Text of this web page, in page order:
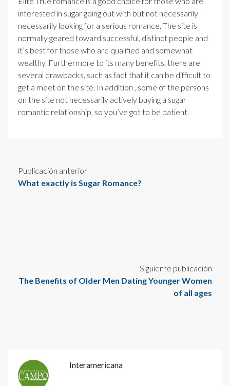
interested in sugar going out with but not necessarily
necessarily looking for a serious romance. The site is
normally geared toward successful, distinct people and
it’s best for those who are qualified and somewhat
wealthy. Furthermore to its many benefits, there are
several drawbacks, such as fact that it can be difficult to
get a meet on the site. In addition , some of the persons
on the site not necessarily actively buying a sugar
romantic relationship, so you’ve got to be patient.
Publicación anterior
What exactly is Sugar Romance?
Siguiente publicación
The Benefits of Older Men Dating Younger Women
of all ages
Interamericana